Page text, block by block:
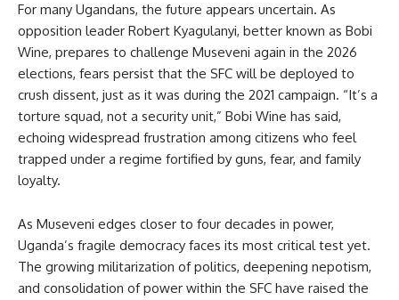
For many Ugandans, the future appears uncertain. As
opposition leader Robert Kyagulanyi, better known as Bobi
Wine, prepares to challenge Museveni again in the 2026
elections, fears persist that the SFC will be deployed to
crush dissent, just as it was during the 2021 campaign. “It’s a
torture squad, not a security unit,” Bobi Wine has said,
echoing widespread frustration among citizens who feel
trapped under a regime fortified by guns, fear, and family
loyalty.
As Museveni edges closer to four decades in power,
Uganda’s fragile democracy faces its most critical test yet.
The growing militarization of politics, deepening nepotism,
and consolidation of power within the SFC have raised the